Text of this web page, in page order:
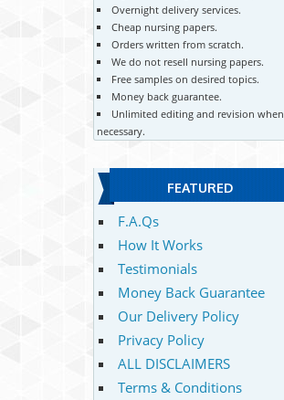
Overnight delivery services.
Cheap nursing papers.
Orders written from scratch.
We do not resell nursing papers.
Free samples on desired topics.
Money back guarantee.
Unlimited editing and revision when
necessary.
FEATURED
F.A.Qs
How It Works
Testimonials
Money Back Guarantee
Our Delivery Policy
Privacy Policy
ALL DISCLAIMERS
Terms & Conditions